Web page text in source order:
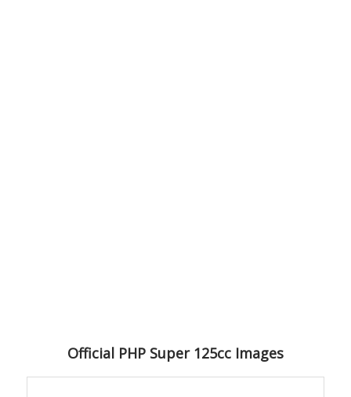
Official PHP Super 125cc Images